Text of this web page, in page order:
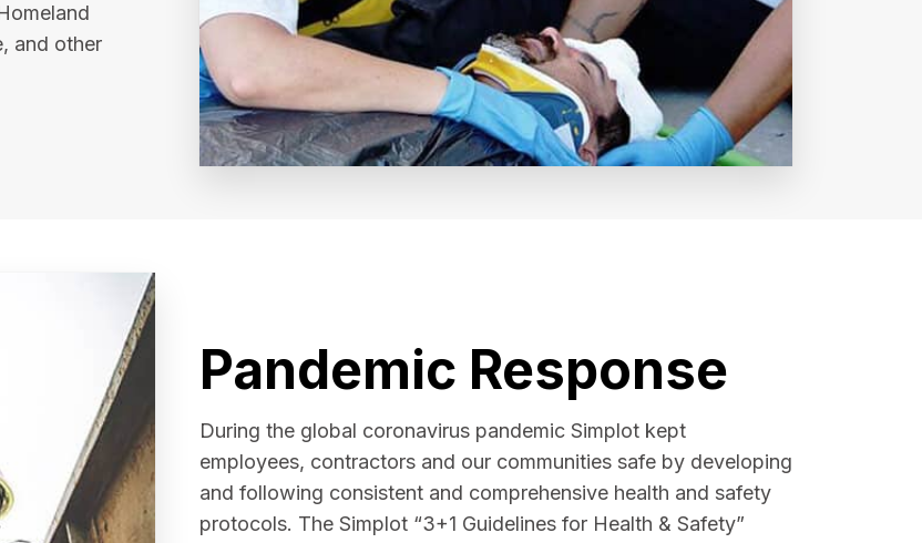
and other
Pandemic Response
During the global coronavirus pandemic Simplot kept
employees, contractors and our communities safe by developing
and following consistent and comprehensive health and safety
protocols. The Simplot “3+1 Guidelines for Health & Safety”